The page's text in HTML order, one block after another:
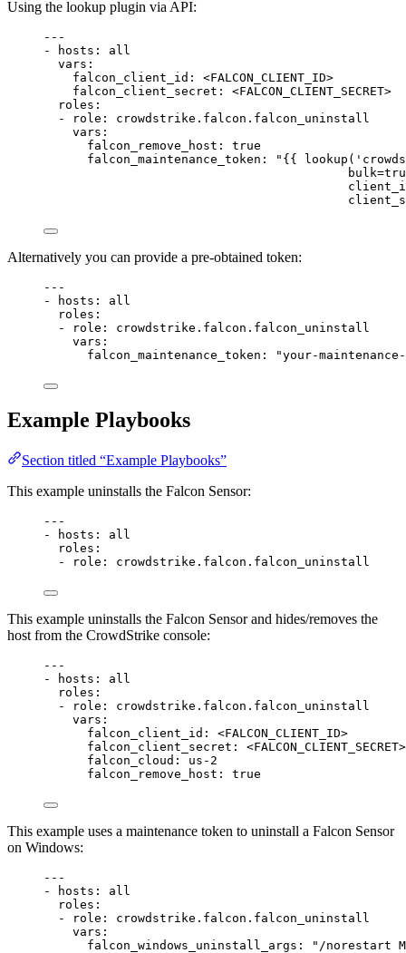
Using the lookup plugin via API:
---
-
hosts : all
vars :
falcon_client_id : <FALCON_CLIENT_ID>
falcon_client_secret : <FALCON_CLIENT_SECRET>
roles :
-
role : crowdstrike.falcon.falcon_uninstall
vars :
falcon_remove_host : true
falcon_maintenance_token :
"{{
Alternatively you can provide a pre-obtained token:
---
-
hosts : all
roles :
-
role : crowdstrike.falcon.falcon_uninstall
vars :
falcon_maintenance_token : "your-
Example Playbooks
Section titled “Example Playbooks”
This example uninstalls the Falcon Sensor:
---
-
hosts : all
roles :
-
role : crowdstrike.falcon.falcon_uninstall
This example uninstalls the Falcon Sensor and hides/removes the
host from the CrowdStrike console:
---
-
hosts : all
roles :
-
role : crowdstrike.falcon.falcon_uninstall
vars :
falcon_client_id : <FALCON_CLIENT_ID>
falcon_client_secret : <FALCON_CLIENT_SECRET>
falcon_cloud : us-2
falcon_remove_host : true
This example uses a maintenance token to uninstall a Falcon Sensor
on Windows:
---
-
hosts : all
roles :
-
role : crowdstrike.falcon.falcon_uninstall
vars :
falcon_windows_uninstall_args : "/norestart